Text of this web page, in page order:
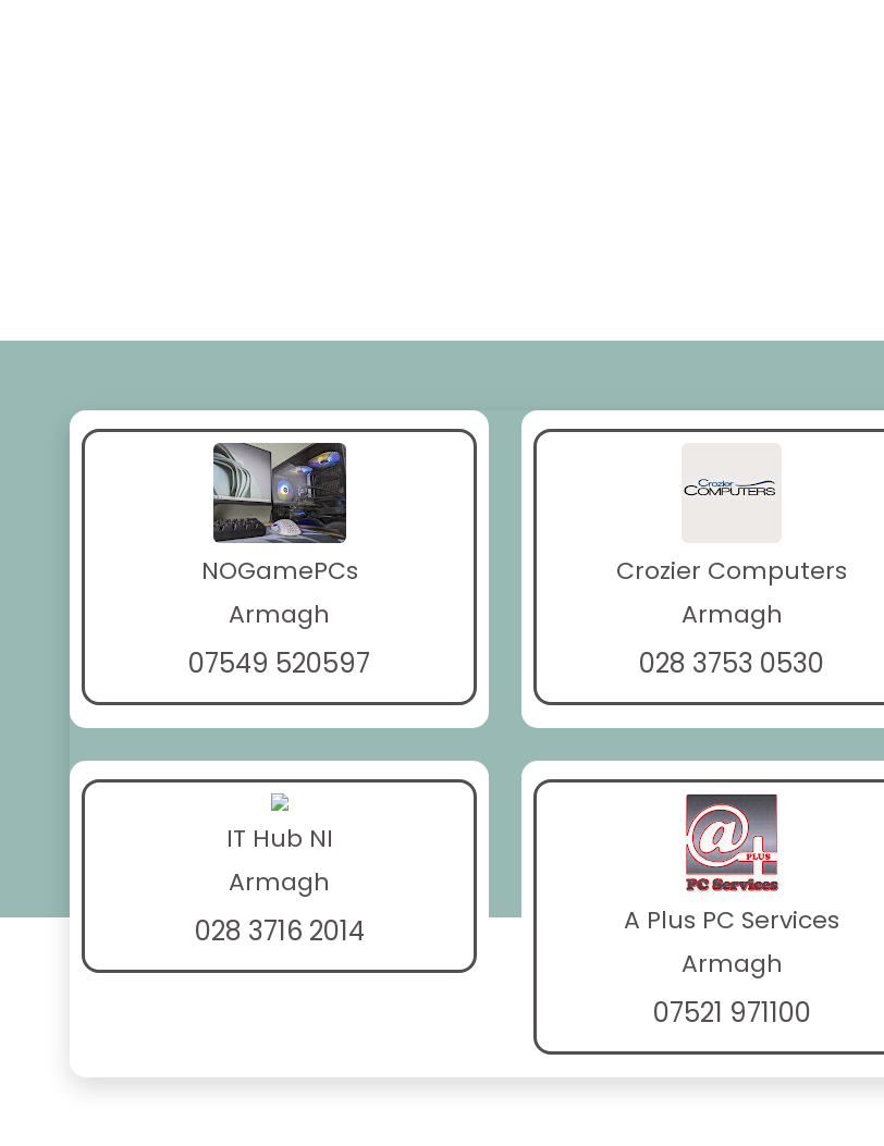
NOGamePCs
Armagh
07549 520597
Crozier Computers
Armagh
028 3753 0530
IT Hub NI
Armagh
028 3716 2014
A Plus PC Services
Armagh
07521 971100